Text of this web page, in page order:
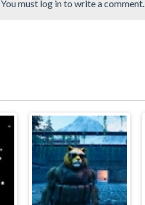
You must log in to write a comment.